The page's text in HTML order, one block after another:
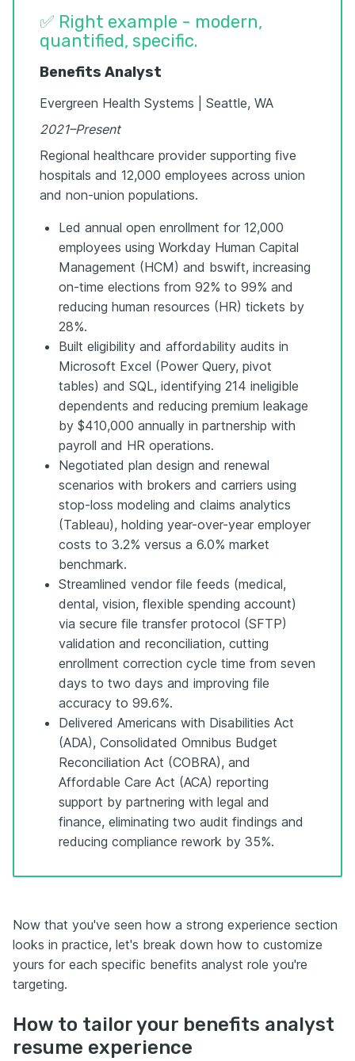
✅ Right example - modern,
quantified, specific.
Benefits Analyst
Evergreen Health Systems | Seattle, WA
2021–Present
Regional healthcare provider supporting five
hospitals and 12,000 employees across union
and non-union populations.
Led annual open enrollment for 12,000
employees using Workday Human Capital
Management (HCM) and bswift, increasing
on-time elections from 92% to 99% and
reducing human resources (HR) tickets by
28%.
Built eligibility and affordability audits in
Microsoft Excel (Power Query, pivot
tables) and SQL, identifying 214 ineligible
dependents and reducing premium leakage
by $410,000 annually in partnership with
payroll and HR operations.
Negotiated plan design and renewal
scenarios with brokers and carriers using
stop-loss modeling and claims analytics
(Tableau), holding year-over-year employer
costs to 3.2% versus a 6.0% market
benchmark.
Streamlined vendor file feeds (medical,
dental, vision, flexible spending account)
via secure file transfer protocol (SFTP)
validation and reconciliation, cutting
enrollment correction cycle time from seven
days to two days and improving file
accuracy to 99.6%.
Delivered Americans with Disabilities Act
(ADA), Consolidated Omnibus Budget
Reconciliation Act (COBRA), and
Affordable Care Act (ACA) reporting
support by partnering with legal and
finance, eliminating two audit findings and
reducing compliance rework by 35%.
Now that you've seen how a strong experience section
looks in practice, let's break down how to customize
yours for each specific benefits analyst role you're
targeting.
How to tailor your benefits analyst
resume experience